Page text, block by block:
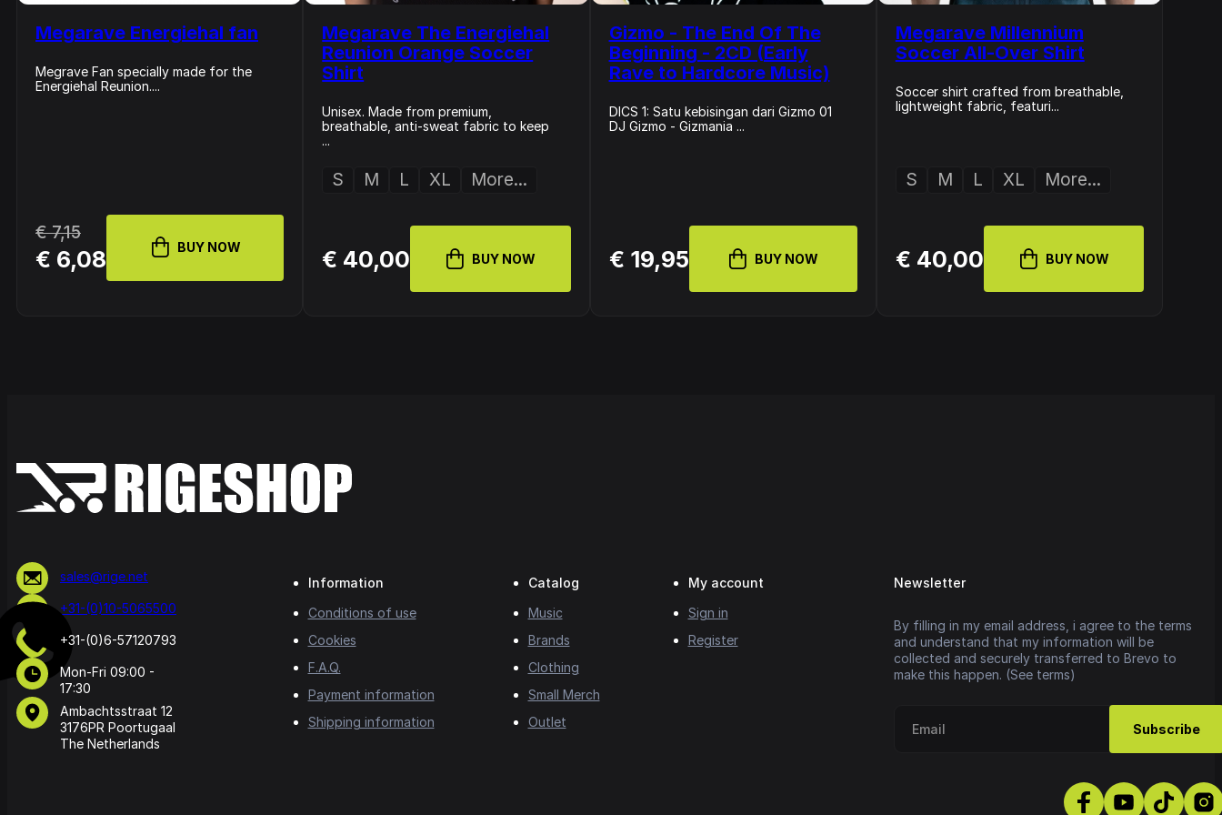
Megarave Energiehal fan
Megrave Fan specially made for the
Energiehal Reunion....
€ 7,15
€ 6,08 BUY NOW
Megarave The Energiehal
Reunion Orange Soccer
Shirt
Unisex. Made from premium,
breathable, anti-sweat fabric to keep
...
S M L XL More...
€ 40,00 BUY NOW
Gizmo - The End Of The
Beginning - 2CD (Early
Rave to Hardcore Music)
DICS 1: Satu kebisingan dari Gizmo 01
DJ Gizmo - Gizmania ...
€ 19,95 BUY NOW
Megarave Millennium
Soccer All-Over Shirt
Soccer shirt crafted from breathable,
lightweight fabric, featuri...
S M L XL More...
€ 40,00 BUY NOW
sales@rige.net
+31-(0)10-5065500
+31-(0)6-57120793
Mon-Fri 09:00 -
17:30
Ambachtsstraat 12
3176PR Poortugaal
The Netherlands
Information
Conditions of use
Cookies
F.A.Q.
Payment information
Shipping information
Catalog
Music
Brands
Clothing
Small Merch
Outlet
My account
Sign in
Register
Newsletter
By filling in my email address, i agree to the terms
and understand that my information will be
collected and securely transferred to Brevo to
make this happen. (See terms)